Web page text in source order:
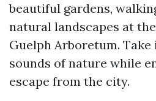
beautiful gardens,
natural landscapes at
Guelph Arboretum.
sounds of nature while
escape from the city.